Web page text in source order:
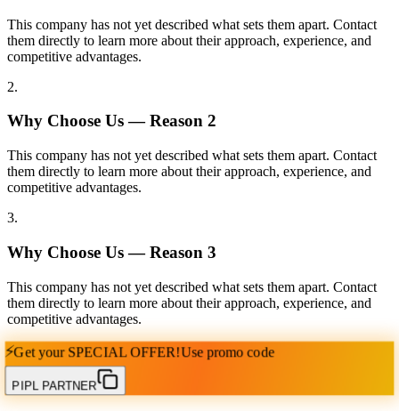
This company has not yet described what sets them apart. Contact
them directly to learn more about their approach, experience, and
competitive advantages.
2.
Why Choose Us — Reason 2
This company has not yet described what sets them apart. Contact
them directly to learn more about their approach, experience, and
competitive advantages.
3.
Why Choose Us — Reason 3
This company has not yet described what sets them apart. Contact
them directly to learn more about their approach, experience, and
competitive advantages.
⚡Get your SPECIAL OFFER!Use promo code
PIPL PARTNER